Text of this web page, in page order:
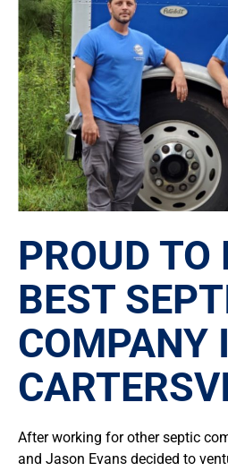
PROUD TO
BEST
COMPANY
After working for other septic
and Jason Evans decided to